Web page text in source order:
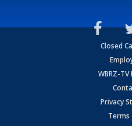
Closed
WBRZ-TV
Privacy
Terms